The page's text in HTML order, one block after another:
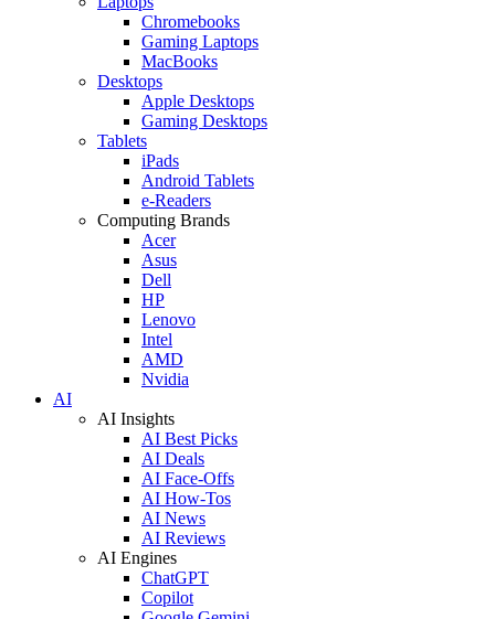
Chromebooks
Gaming Laptops
MacBooks
Desktops
Apple Desktops
Gaming Desktops
Tablets
iPads
Android Tablets
e-Readers
Computing Brands
Acer
Asus
Dell
HP
Lenovo
Intel
AMD
Nvidia
AI
AI Insights
AI Best Picks
AI Deals
AI Face-Offs
AI How-Tos
AI News
AI Reviews
AI Engines
ChatGPT
Copilot